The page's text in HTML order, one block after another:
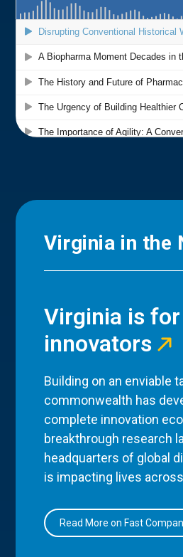
Virginia in the
Virginia is for
innovators
Building on an enviable
commonwealth has
complete innovation
breakthrough research
headquarters of global
is impacting lives
Read More on Fast